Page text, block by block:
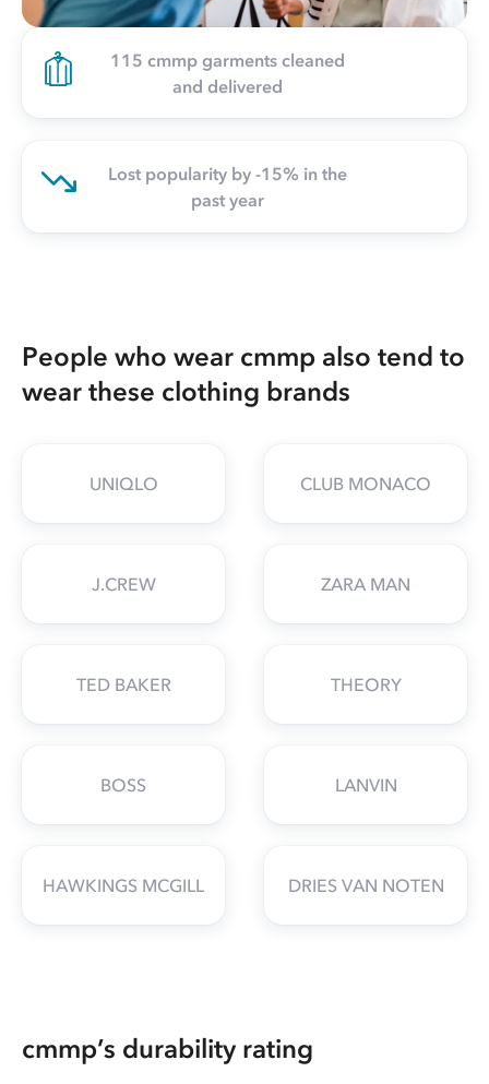
115 cmmp garments cleaned
and delivered
Lost popularity by -15% in the
past year
People who wear cmmp also tend to
wear these clothing brands
UNIQLO CLUB MONACO
J.CREW ZARA MAN
TED BAKER THEORY
BOSS LANVIN
HAWKINGS MCGILL DRIES VAN NOTEN
cmmp’s durability rating